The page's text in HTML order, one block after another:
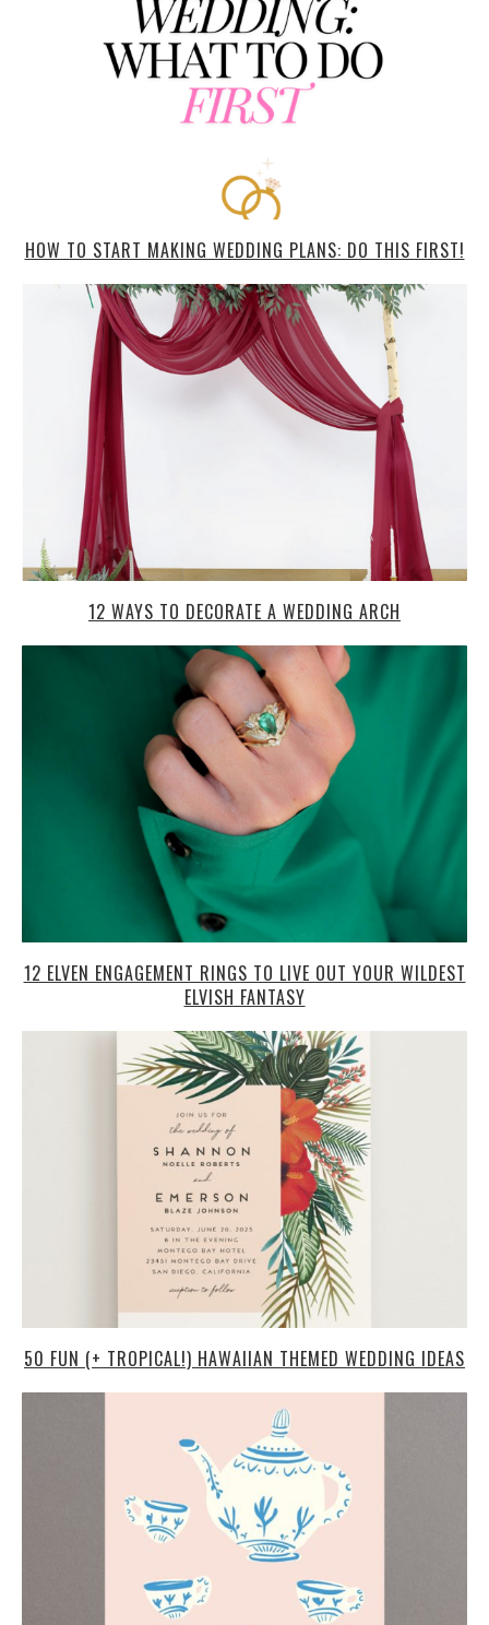
HOW TO START MAKING WEDDING PLANS: DO THIS FIRST!
12 WAYS TO DECORATE A WEDDING ARCH
12 ELVEN ENGAGEMENT RINGS TO LIVE OUT YOUR WILDEST
ELVISH FANTASY
50 FUN (+ TROPICAL!) HAWAIIAN THEMED WEDDING IDEAS